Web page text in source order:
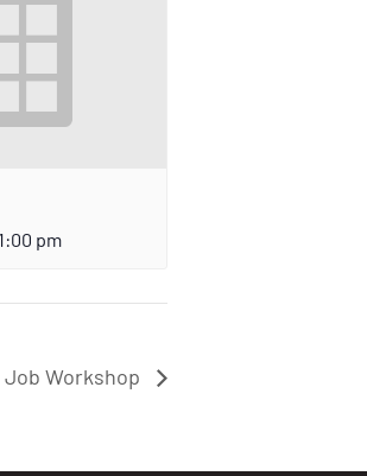
1:00 pm
Workshop